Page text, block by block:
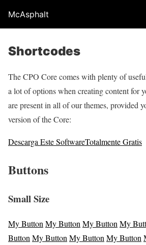
McAsphalt
Shortcodes
The CPO Core comes with plenty of
a lot of options when creating content for
are present in all of our themes, provided
version of the Core:
Descarga Este SoftwareTotalmente Gratis
Buttons
Small Size
My Button My Button My Button My
Button My Button My Button My Button